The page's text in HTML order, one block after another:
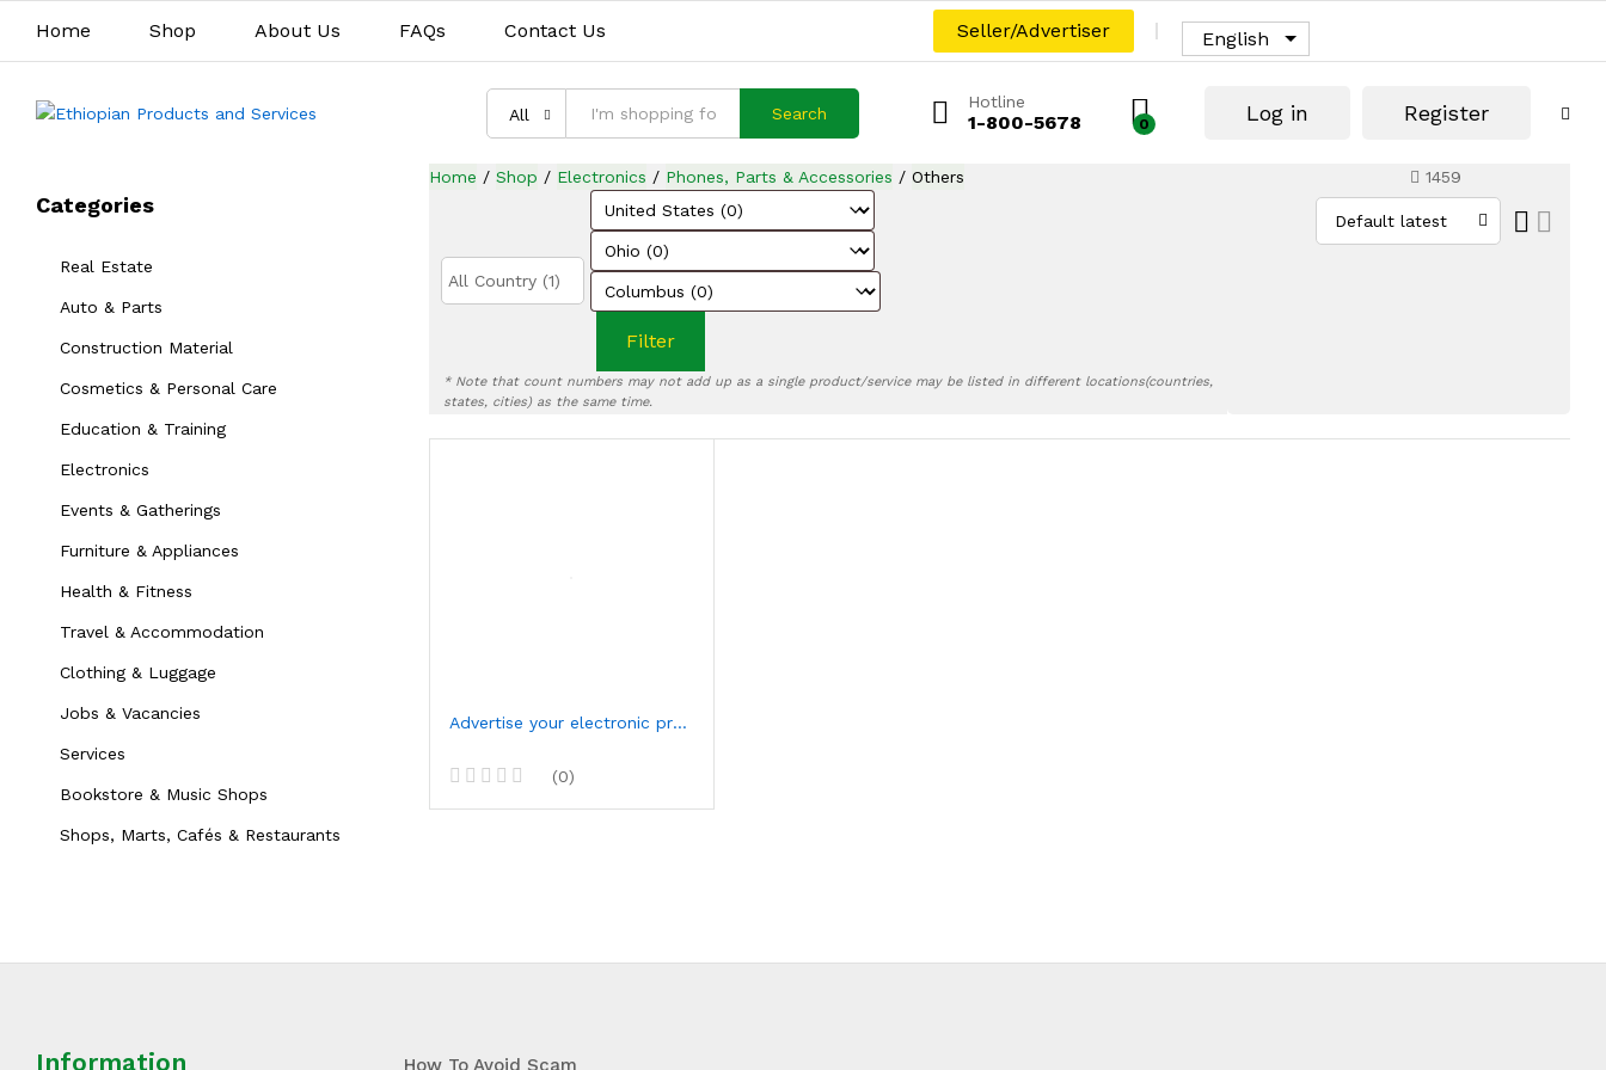
Home Shop About Us FAQs Contact Us Seller/Advertiser English
All Search
Hotline
1-800-5678 0 Log in Register
Home / Shop / Electronics / Phones, Parts & Accessories / Others 1459
Default latest
All Country (1)
Filter
* Note that count numbers may not add up as a single product/service may be listed in different locations(countries,
states, cities) as the same time.
Advertise your electronic products
R
(0)
Categories
Real Estate
Auto & Parts
Construction Material
Cosmetics & Personal Care
Education & Training
Electronics
Events & Gatherings
Furniture & Appliances
Health & Fitness
Travel & Accommodation
Clothing & Luggage
Jobs & Vacancies
Services
Bookstore & Music Shops
Shops, Marts, Cafés & Restaurants
Information How To Avoid Scam